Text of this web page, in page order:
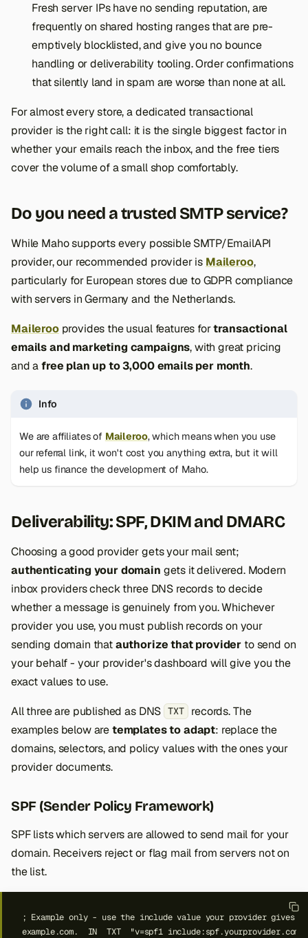
Fresh server IPs have no sending reputation, are
frequently on shared hosting ranges that are pre-
emptively blocklisted, and give you no bounce
handling or deliverability tooling. Order confirmations
that silently land in spam are worse than none at all.
For almost every store, a dedicated transactional
provider is the right call: it is the single biggest factor in
whether your emails reach the inbox, and the free tiers
cover the volume of a small shop comfortably.
Do you need a trusted SMTP service?
While Maho supports every possible SMTP/EmailAPI
provider, our recommended provider is Maileroo,
particularly for European stores due to GDPR compliance
with servers in Germany and the Netherlands.
Mailerooprovides the usual features fortransactional
emails and marketing campaigns, with great pricing
and afree plan up to 3,000 emails per month.
Info
We are affiliates of Maileroo, which means when you use
our referral link, it won't cost you anything extra, but it will
help us finance the development of Maho.
Deliverability: SPF, DKIM and DMARC
Choosing a good provider gets your mail sent;
authenticating your domain gets it delivered. Modern
inbox providers check three DNS records to decide
whether a message is genuinely from you. Whichever
provider you use, you must publish records on your
sending domain thatauthorize that provider to send on
your behalf - your provider's dashboard will give you the
exact values to use.
All three are published as DNS TXT
records. The
examples below aretemplates to adapt: replace the
domains, selectors, and policy values with the ones your
provider documents.
SPF (Sender Policy Framework)
SPF lists which servers are allowed to send mail for your
domain. Receivers reject or flag mail from servers not on
the list.